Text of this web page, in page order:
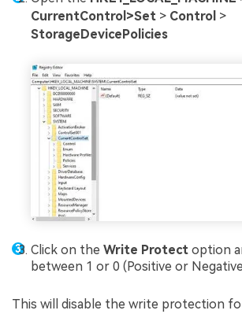
CurrentControl>Set > Control >
StorageDevicePolicies
Click on the Write Protect option
between 1 or 0 (Positive or
This will disable the write protection